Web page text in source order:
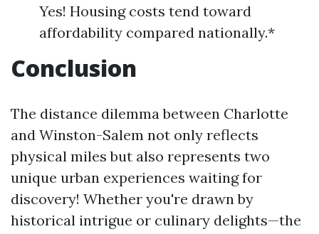
Yes! Housing costs tend toward
affordability compared nationally.*
Conclusion
The distance dilemma between Charlotte
and Winston-Salem not only reflects
physical miles but also represents two
unique urban experiences waiting for
discovery! Whether you're drawn by
historical intrigue or culinary delights—the